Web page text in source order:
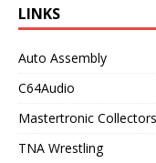
LINKS
Auto Assembly
C64Audio
Mastertronic
TNA Wrestling